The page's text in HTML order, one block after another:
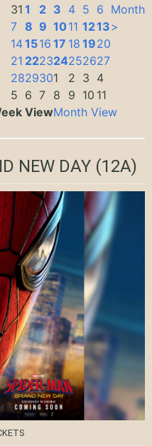
31 1 2 3 4 5 6
7 8 9 1011 1213
141516 17 18 1920
21 222324252627
2829301 2 3 4
5 6 7 8 9 10 11
Month
>
ViewMonth View
NEW DAY(12A)